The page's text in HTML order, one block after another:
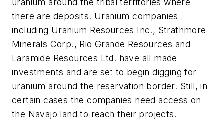
uranium around the tribal territories where
there are deposits. Uranium companies
including Uranium Resources Inc., Strathmore
Minerals Corp., Rio Grande Resources and
Laramide Resources Ltd. have all made
investments and are set to begin digging for
uranium around the reservation border. Still, in
certain cases the companies need access on
the Navajo land to reach their projects.